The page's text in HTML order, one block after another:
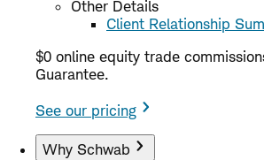
Other Details
Client Relationship
$0 online equity trade
Guarantee.
See our pricing
Why Schwab